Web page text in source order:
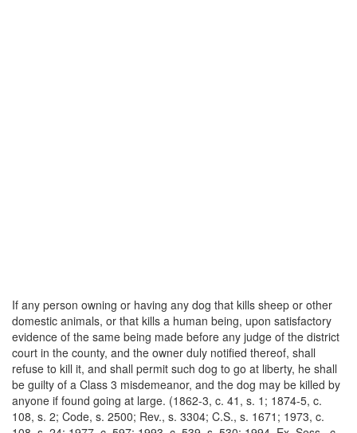
If any person owning or having any dog that kills sheep or other
domestic animals, or that kills a human being, upon satisfactory
evidence of the same being made before any judge of the district
court in the county, and the owner duly notified thereof, shall
refuse to kill it, and shall permit such dog to go at liberty, he shall
be guilty of a Class 3 misdemeanor, and the dog may be killed by
anyone if found going at large. (1862-3, c. 41, s. 1; 1874-5, c.
108, s. 2; Code, s. 2500; Rev., s. 3304; C.S., s. 1671; 1973, c.